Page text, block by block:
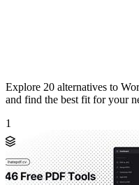
Explore 20 alternatives to
and find the best fit for your
1